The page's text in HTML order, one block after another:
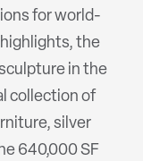
for world-
the
in the
collection of
silver
640,000 SF